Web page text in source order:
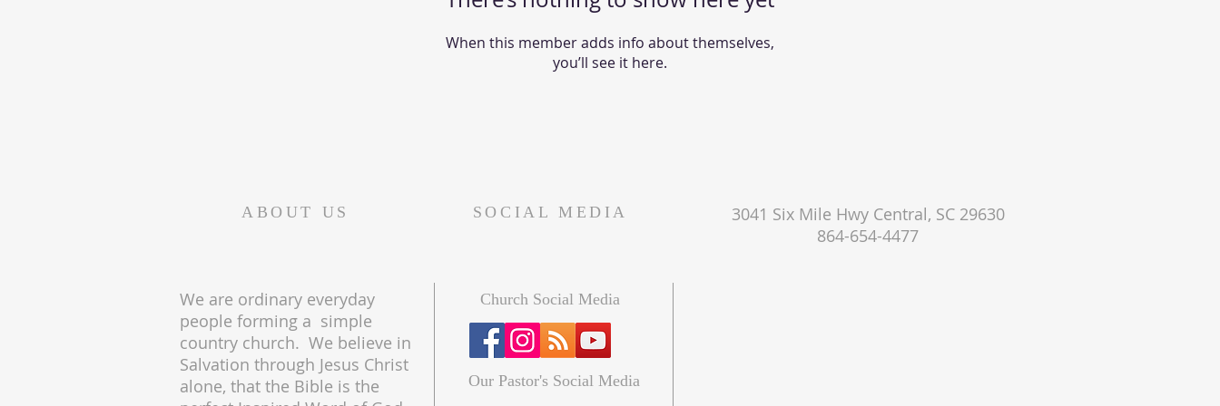
When this member adds info about themselves,
you’ll see it here.
ABOUT US SOCIAL MEDIA
3041 Six Mile Hwy Central, SC 29630
864-654-4477
We are ordinary everyday
people forming a simple
country church. We believe in
Salvation through Jesus Christ
alone, that the Bible is the
Church Social Media
Our Pastor's Social Media